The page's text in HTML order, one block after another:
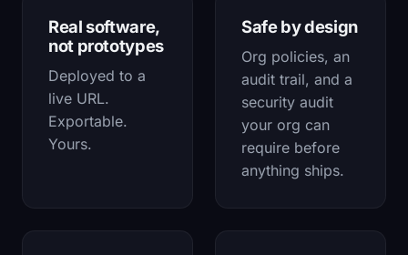
Real software,
not prototypes
Deployed to a
live URL.
Exportable.
Yours.
Safe by design
Org policies, an
audit trail, and a
security audit
your org can
require before
anything ships.